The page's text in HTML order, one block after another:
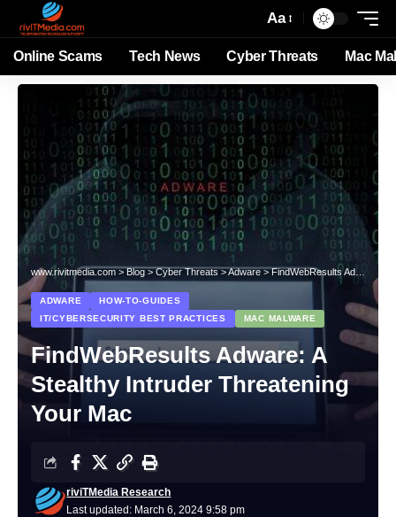
Aa
Online Scams Tech News Cyber Threats Mac
www.rivitmedia.com>Blog>Cyber Threats>Adware>FindWebResults Adware: A Stealthy Intruder Threatening Your Mac
ADWARE
HOW-TO-GUIDES
IT/CYBERSECURITY BEST PRACTICES
MAC MALWARE
FindWebResults Adware: A
Stealthy Intruder Threatening
Your Mac
Last updated: March 6, 2024 9:58 pm
riviTMedia Research